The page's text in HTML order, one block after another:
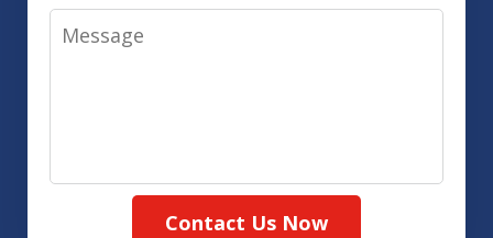
Message
Contact Us Now